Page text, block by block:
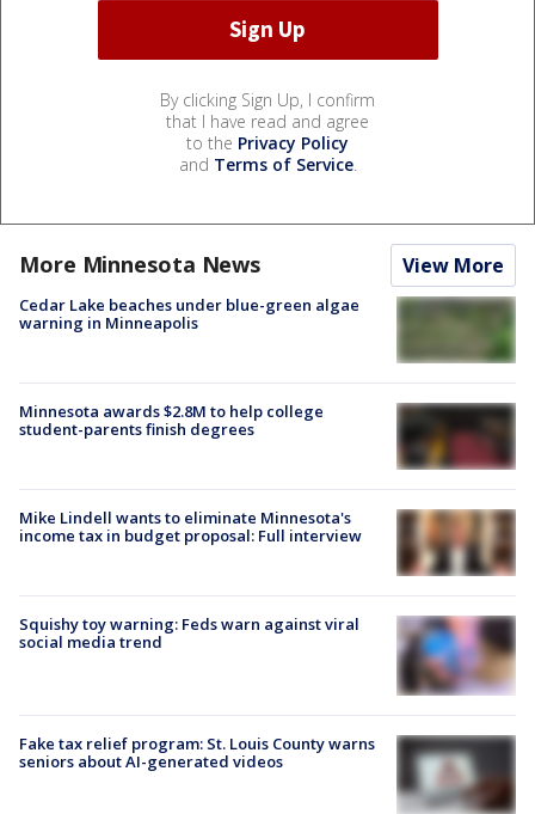
By clicking Sign Up, I confirm
that I have read and agree
to the Privacy Policy
and Terms of Service.
More Minnesota News View More
Cedar Lake beaches under blue-green algae
warning in Minneapolis
Minnesota awards $2.8M to help college
student-parents finish degrees
Mike Lindell wants to eliminate Minnesota's
income tax in budget proposal: Full interview
Squishy toy warning: Feds warn against viral
social media trend
Fake tax relief program: St. Louis County warns
seniors about AI-generated videos